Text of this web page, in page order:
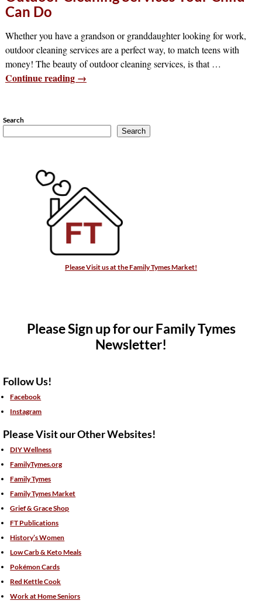
Can Do
Whether you have a grandson or granddaughter looking for work,
outdoor cleaning services are a perfect way, to match teens with
money! The beauty of outdoor cleaning services, is that …
Continue reading →
Search
Search
Please Visit us at the Family Tymes Market!
Please Sign up for our Family Tymes
Newsletter!
Follow Us!
Facebook
Instagram
Please Visit our Other Websites!
DIY Wellness
FamilyTymes.org
Family Tymes
Family Tymes Market
Grief & Grace Shop
FT Publications
History’s Women
Low Carb & Keto Meals
Pokémon Cards
Red Kettle Cook
Work at Home Seniors